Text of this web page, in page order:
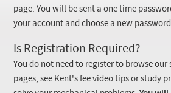
page. You will be sent a one time
your account and choose a new
Is Registration Required?
You do not need to register to browse
pages, see Kent's fee video tips or study